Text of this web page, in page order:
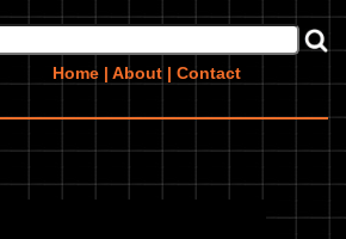
Home | About | Contact